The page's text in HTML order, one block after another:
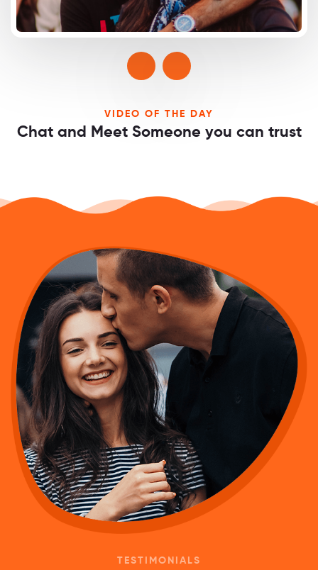
VIDEO OF THE DAY
Chat and Meet Someone you can trust
TESTIMONIALS